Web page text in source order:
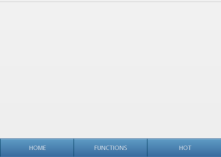
HOME FUNCTIONS HOT